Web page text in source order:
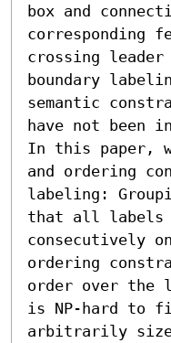
box and
corresponding
crossing
boundary
semantic
have not been
In this paper,
and ordering
labeling:
that all labels
consecutively
ordering
order over the
is NP-hard to
arbitrarily